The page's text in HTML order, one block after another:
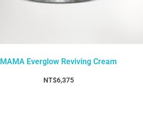
MAMA Everglow Reviving Cream
NT$6,375